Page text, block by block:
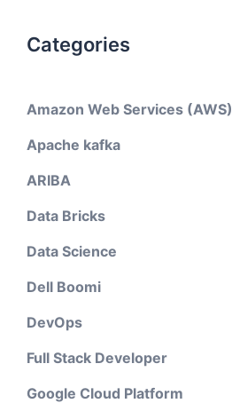
Categories
Amazon Web Services (AWS)
Apache kafka
ARIBA
Data Bricks
Data Science
Dell Boomi
DevOps
Full Stack Developer
Google Cloud Platform